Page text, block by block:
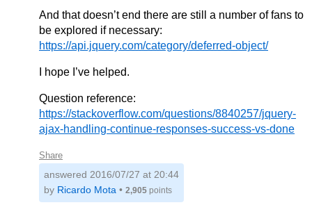
And that doesn’t end there are still a number of fans to
be explored if necessary:
https://api.jquery.com/category/deferred-object/
I hope I’ve helped.
Question reference:
https://stackoverflow.com/questions/8840257/jquery-
ajax-handling-continue-responses-success-vs-done
Share
answered 2016/07/27 at 20:44
by Ricardo Mota • 2,905 points